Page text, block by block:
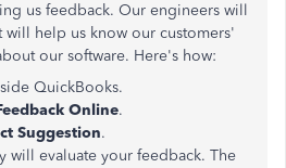
us feedback. Our engineers will
will help us know our customers'
our software. Here's how:
QuickBooks.
Online.
Suggestion.
will evaluate your feedback. The